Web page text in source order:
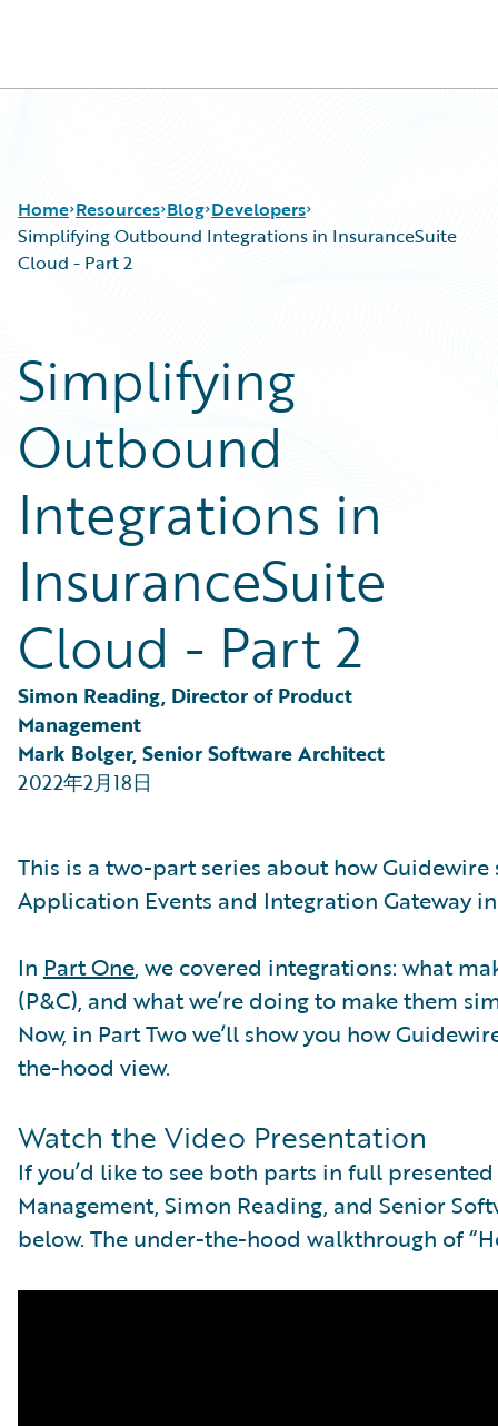
Home Resources
Podcasts
Blog
Help and Support
Insurance Technology FAQ
Blog
Careers
Customer Viewpoint
Developers
General Interest
Partner Perspective
Technology
Developers
Simplifying Outbound Integrations in InsuranceSuite
Cloud - Part 2
Simplifying
Outbound
Integrations in
InsuranceSuite
Cloud - Part 2
Simon Reading, Director of Product
Management
Mark Bolger, Senior Software Architect
2022年2月18日
This is a two-part series about how
Application Events and Integration Gateway
In Part One, we covered integrations: what
(P&C), and what we’re doing to make them
Now, in Part Two we’ll show you how
the-hood view.
Watch the Video Presentation
If you’d like to see both parts in full
Management, Simon Reading, and Senior
below. The under-the-hood walkthrough of